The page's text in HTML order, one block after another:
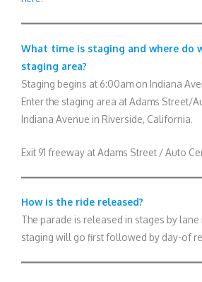
What time is staging and where do
staging area?
Staging begins at 6:00am on Indiana
Enter the staging area at Adams Street/
Indiana Avenue in Riverside, California.
Exit 91 freeway at Adams Street / Auto
How is the ride released?
The parade is released in stages by lane
staging will go first followed by day-of